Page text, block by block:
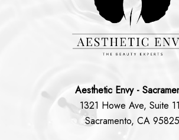
Aesthetic Envy -
1321 Howe Ave, Suite
Sacramento, CA 95825